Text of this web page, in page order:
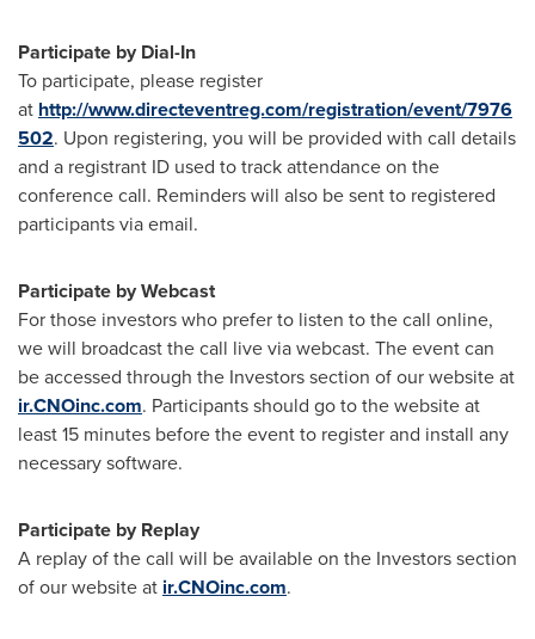
Participate by Dial-In
To participate, please register
at http://www.directeventreg.com/registration/event/7976
502. Upon registering, you will be provided with call details
and a registrant ID used to track attendance on the
conference call. Reminders will also be sent to registered
participants via email.
Participate by Webcast
For those investors who prefer to listen to the call online,
we will broadcast the call live via webcast. The event can
be accessed through the Investors section of our website at
ir.CNOinc.com. Participants should go to the website at
least 15 minutes before the event to register and install any
necessary software.
Participate by Replay
A replay of the call will be available on the Investors section
of our website at ir.CNOinc.com.